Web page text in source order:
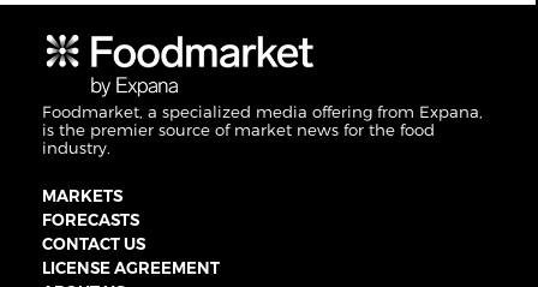
Foodmarket, a specialized media offering from Expana,
is the premier source of market news for the food
industry.
MARKETS
FORECASTS
CONTACT US
LICENSE AGREEMENT